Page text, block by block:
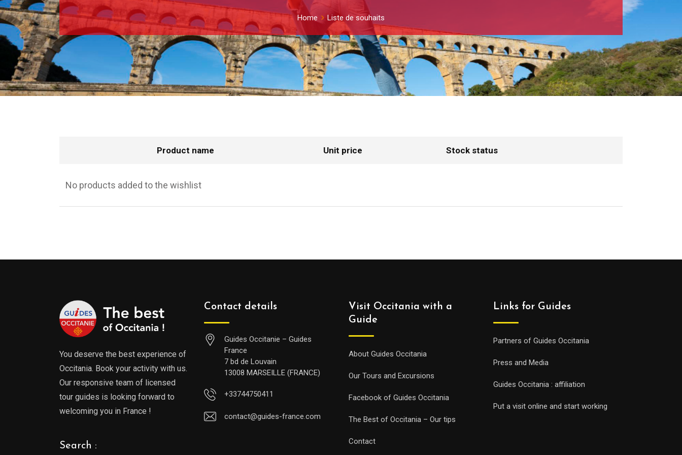
Home Liste de souhaits
Product name Unit price Stock status
No products added to the wishlist
You deserve the best experience of
Occitania. Book your activity with us.
Our responsive team of licensed
tour guides is looking forward to
welcoming you in France !
Search :
Contact details
Guides Occitanie – Guides
France
7 bd de Louvain
13008 MARSEILLE (FRANCE)
+33744750411
contact@guides-france.com
Visit Occitania with a
Guide
About Guides Occitania
Our Tours and Excursions
Facebook of Guides Occitania
The Best of Occitania – Our tips
Contact
Links for Guides
Partners of Guides Occitania
Press and Media
Guides Occitania : affiliation
Put a visit online and start working